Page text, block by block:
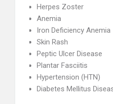
Herpes Zoster
Anemia
Iron Deficiency Anemia
Skin Rash
Peptic Ulcer Disease
Plantar Fasciitis
Hypertension (HTN)
Diabetes Mellitus